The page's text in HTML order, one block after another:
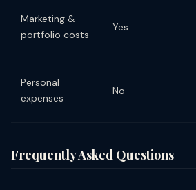
Marketing &
portfolio costs
Yes
Personal
expenses
No
Frequently Asked Questions